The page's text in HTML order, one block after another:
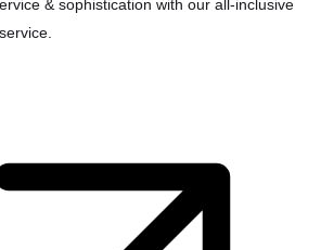
& sophistication with our all-inclusive